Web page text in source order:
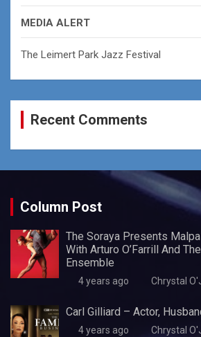
MEDIA ALERT
The Leimert Park Jazz Festival
Recent Comments
Column Post
The Soraya Presents
With Arturo O’Farrill And
Ensemble
4 years ago Chrystal
Carl Gilliard – Actor,
4 years ago Chrystal